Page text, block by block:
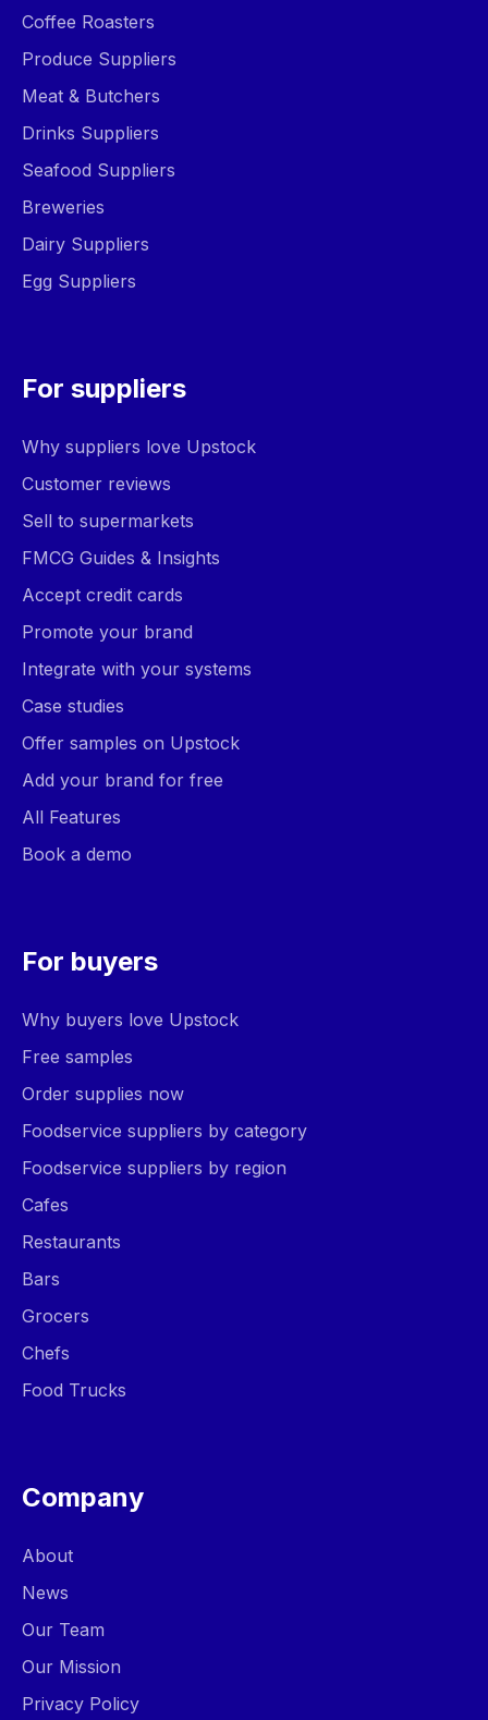
Coffee Roasters
Produce Suppliers
Meat & Butchers
Drinks Suppliers
Seafood Suppliers
Breweries
Dairy Suppliers
Egg Suppliers
For suppliers
Why suppliers love Upstock
Customer reviews
Sell to supermarkets
FMCG Guides & Insights
Accept credit cards
Promote your brand
Integrate with your systems
Case studies
Offer samples on Upstock
Add your brand for free
All Features
Book a demo
For buyers
Why buyers love Upstock
Free samples
Order supplies now
Foodservice suppliers by category
Foodservice suppliers by region
Cafes
Restaurants
Bars
Grocers
Chefs
Food Trucks
Company
About
News
Our Team
Our Mission
Privacy Policy